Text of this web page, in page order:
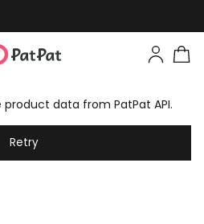
data from PatPat API.
Retry